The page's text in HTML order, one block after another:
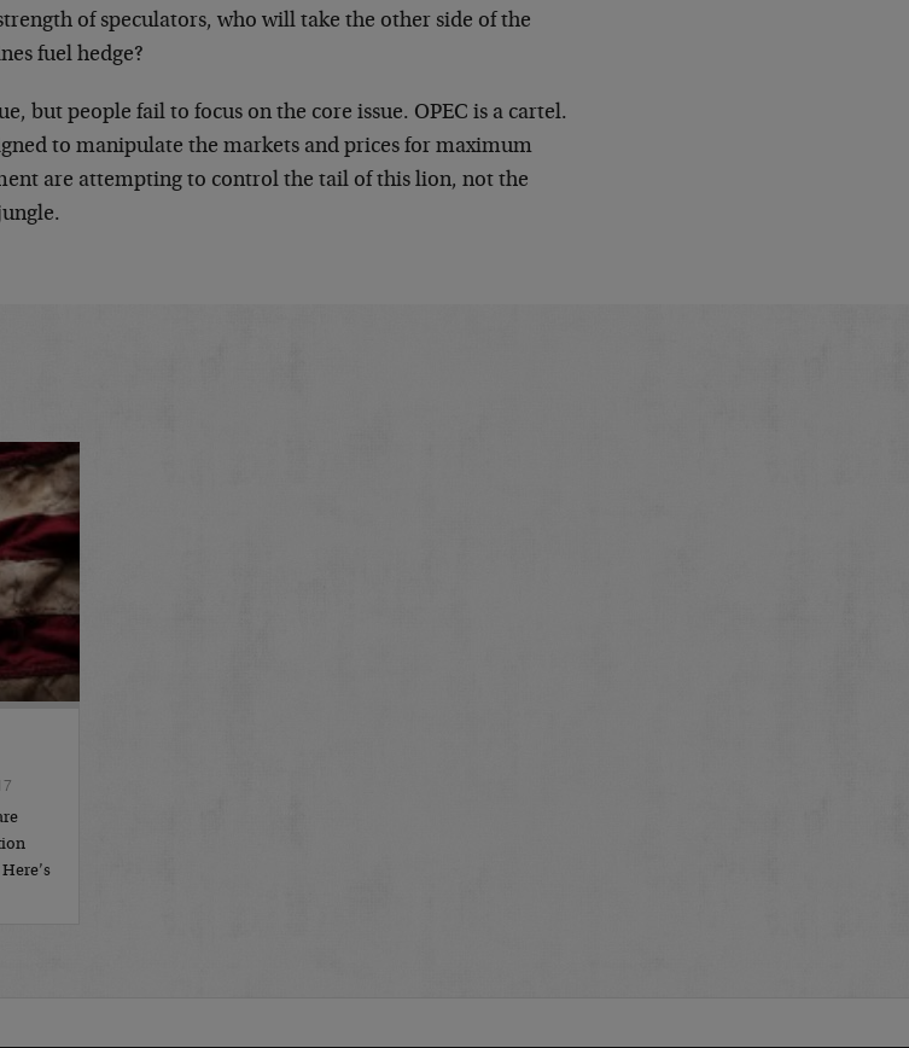
of speculators, who will take the other side of the
fuel hedge?
but people fail to focus on the core issue. OPEC is a cartel.
to manipulate the markets and prices for maximum
are attempting to control the tail of this lion, not the